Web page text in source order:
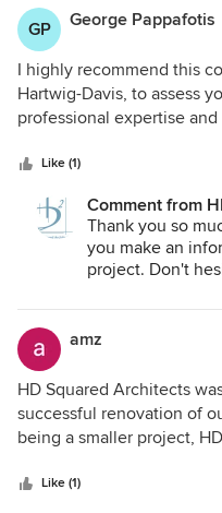
enough.
GP George Pappafotis
I highly recommend this
Hartwig-Davis, to assess
professional expertise
planning. I consider myself
screened porch. I live in
sloped roofs. The design
greatly exceeded my
Ms. Hartwig -Davis was
provided me with advice
project on my own. From
receive this kind of
and integrity in this matter.
Like (1)
Comment from
Thank you so
you make an
project. Don't
amz
HD Squared Architects
successful renovation of
being a smaller project,
project’s needs as well as
Like (1)